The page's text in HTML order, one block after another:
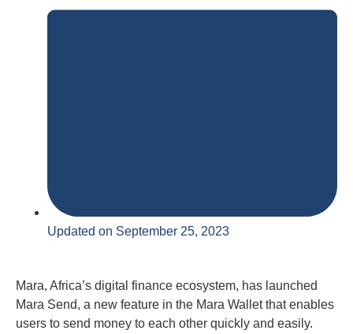
Updated on September 25, 2023
Mara, Africa’s digital finance ecosystem, has launched
Mara Send, a new feature in the Mara Wallet that enables
users to send money to each other quickly and easily.